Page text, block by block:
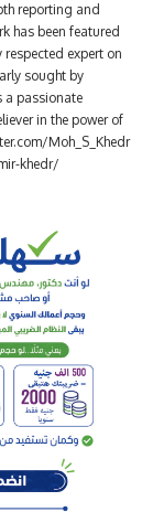
reporting and
has been featured
expert on
sought by
a passionate
in the power of
Moh_S_Khedr
khedr/